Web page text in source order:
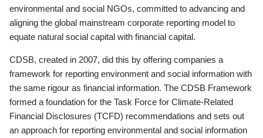
environmental and social NGOs, committed to advancing and
aligning the global mainstream corporate reporting model to
equate natural social capital with financial capital.
CDSB, created in 2007, did this by offering companies a
framework for reporting environment and social information with
the same rigour as financial information. The CDSB Framework
formed a foundation for the Task Force for Climate-Related
Financial Disclosures (TCFD) recommendations and sets out
an approach for reporting environmental and social information